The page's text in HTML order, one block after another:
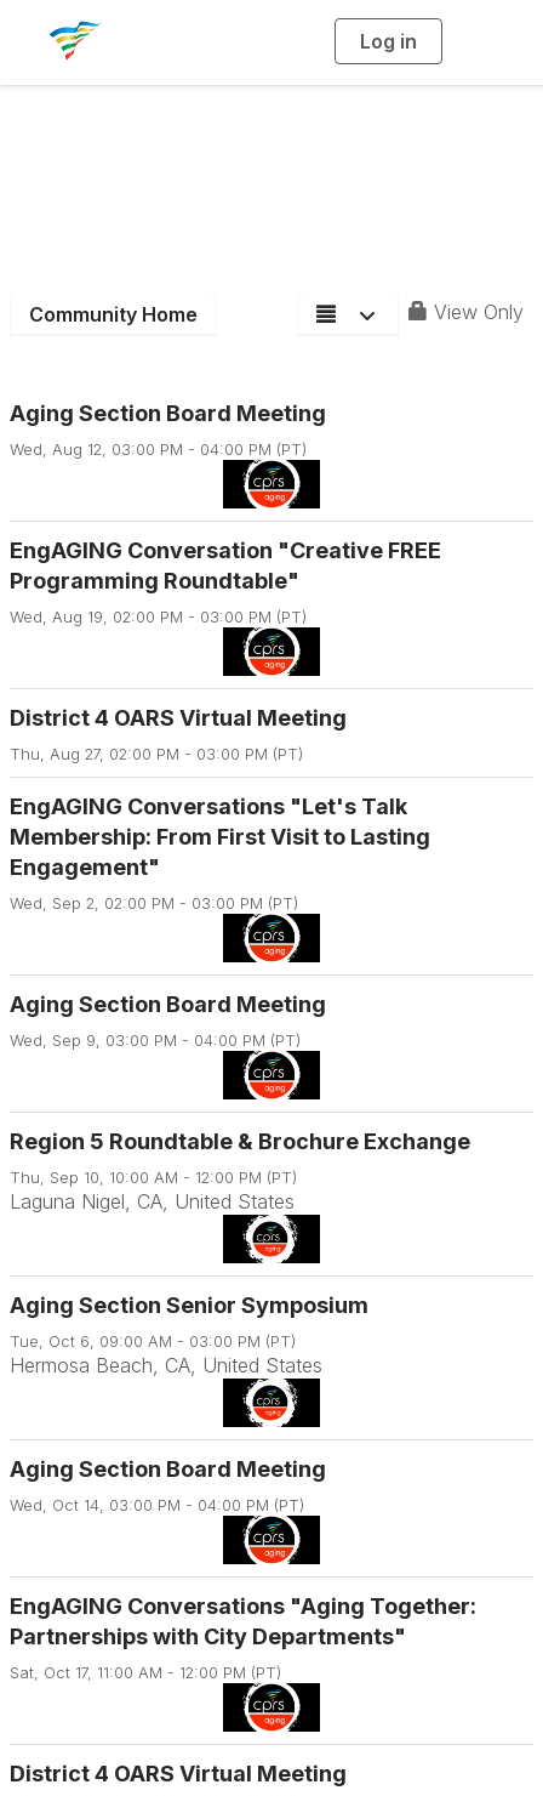
Log in
g
Community Home View Only
Aging Section Board Meeting
Wed, Aug 12, 03:00 PM - 04:00 PM (PT)
EngAGING Conversation "Creative FREE
Programming Roundtable"
Wed, Aug 19, 02:00 PM - 03:00 PM (PT)
District 4 OARS Virtual Meeting
Thu, Aug 27, 02:00 PM - 03:00 PM (PT)
EngAGING Conversations "Let's Talk
Membership: From First Visit to Lasting
Engagement"
Wed, Sep 2, 02:00 PM - 03:00 PM (PT)
Aging Section Board Meeting
Wed, Sep 9, 03:00 PM - 04:00 PM (PT)
Region 5 Roundtable & Brochure Exchange
Thu, Sep 10, 10:00 AM - 12:00 PM (PT)
Laguna Nigel, CA, United States
Aging Section Senior Symposium
Tue, Oct 6, 09:00 AM - 03:00 PM (PT)
Hermosa Beach, CA, United States
Aging Section Board Meeting
Wed, Oct 14, 03:00 PM - 04:00 PM (PT)
EngAGING Conversations "Aging Together:
Partnerships with City Departments"
Sat, Oct 17, 11:00 AM - 12:00 PM (PT)
District 4 OARS Virtual Meeting